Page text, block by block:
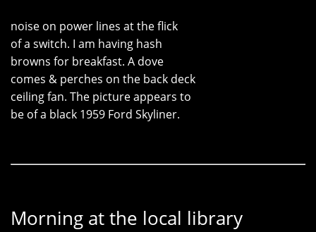
noise on power lines at the flick
of a switch. I am having hash
browns for breakfast. A dove
comes & perches on the back deck
ceiling fan. The picture appears to
be of a black 1959 Ford Skyliner.
Morning at the local library